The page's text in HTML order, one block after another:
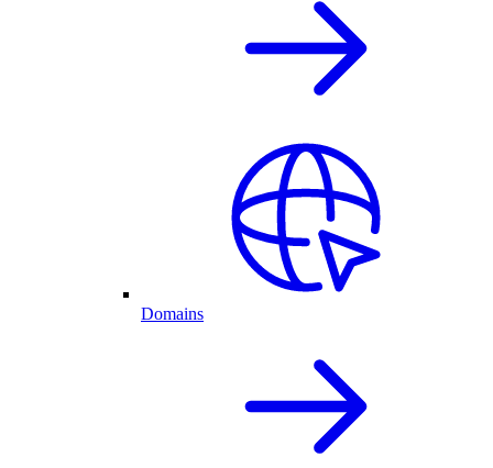
Domains